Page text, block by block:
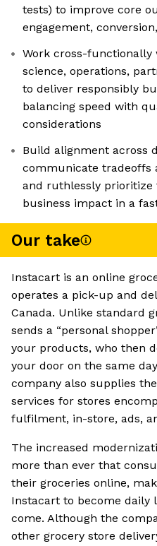
tests) to improve core
engagement,
Work cross-functionally
science, operations,
to deliver responsibly
balancing speed with
considerations
Build alignment across
communicate tradeoffs
and ruthlessly prioritize
business impact in a
Our take
Instacart is an online
operates a pick-up and
Canada. Unlike standard
sends a “personal
your products, who then
your door on the same
company also supplies
services for stores
fulfilment, in-store, ads,
The increased
more than ever that
their groceries online,
Instacart to become daily
come. Although the
other grocery store